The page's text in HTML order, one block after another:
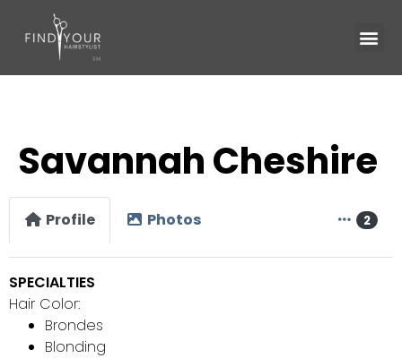
Savannah Cheshire
Profile Photos 2
SPECIALTIES
Hair Color:
Brondes
Blonding